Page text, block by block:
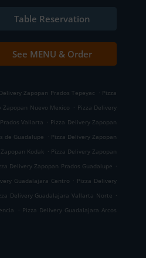
Table Reservation
See MENU & Order
Zapopan Prados Tepeyac . Pizza
Zapopan Nuevo Mexico . Pizza Delivery
Vallarta . Pizza Delivery Zapopan
de Guadalupe . Pizza Delivery Zapopan
Kodak . Pizza Delivery Zapopan
Delivery Zapopan Prados Guadalupe .
Guadalajara Centro . Pizza Delivery
Delivery Guadalajara Vallarta Norte .
. Pizza Delivery Guadalajara Arcos